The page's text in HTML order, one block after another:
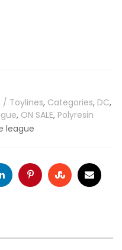
/ Toylines, Categories, DC,
, ON SALE, Polyresin
league